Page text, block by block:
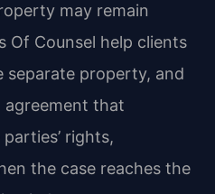
may remain
Of Counsel help clients
separate property, and
agreement that
rights,
the case reaches the